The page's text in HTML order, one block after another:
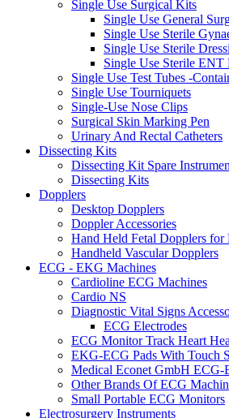
Single Use Surgical Kits
Single Use General
Single Use Sterile
Single Use Sterile
Single Use Sterile ENT
Single Use Test Tubes -
Single Use Tourniquets
Single-Use Nose Clips
Surgical Skin Marking Pen
Urinary And Rectal Catheters
Dissecting Kits
Dissecting Kit Spare
Dissecting Kits
Dopplers
Desktop Dopplers
Doppler Accessories
Hand Held Fetal Dopplers for
Handheld Vascular Dopplers
ECG - EKG Machines
Cardioline ECG Machines
Cardio NS
Diagnostic Vital Signs
ECG Electrodes
ECG Monitor Track Heart
EKG-ECG Pads With Touch
Medical Econet GmbH ECG-
Other Brands Of ECG
Small Portable ECG Monitors
Electrosurgery Instruments